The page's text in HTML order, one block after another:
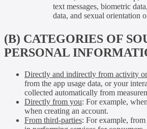
text messages, biometric
data, and sexual orientation
(B) CATEGORIES OF
PERSONAL
Directly and indirectly from activity
from the app usage data, or your
collected automatically from
Directly from you: For example,
when creating an account.
From third-parties: For example,